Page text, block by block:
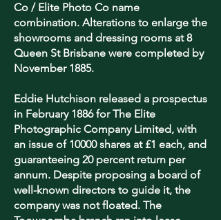
Co / Elite Photo Co name
combination. Alterations to enlarge the
showrooms and dressing rooms at 8
Queen St Brisbane were completed by
November 1885.
Eddie Hutchison released a prospectus
in February 1886 for The Elite
Photographic Company Limited, with
an issue of 10000 shares at £1 each, and
guaranteeing 20 percent return per
annum. Despite proposing a board of
well-known directors to guide it, the
company was not floated. The